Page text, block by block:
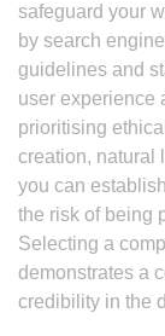
safeguard your
by search
guidelines and
user experience
prioritising
creation, natural
you can
the risk of being
Selecting a
demonstrates a
credibility in the